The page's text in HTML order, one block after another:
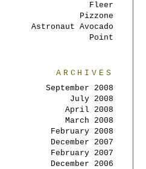
Fleer
Pizzone
Astronaut Avocado
Point
ARCHIVES
September 2008
July 2008
April 2008
March 2008
February 2008
December 2007
February 2007
December 2006